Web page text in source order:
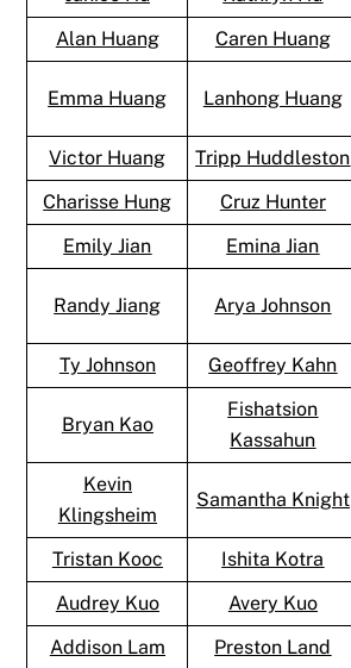
Alan Huang
Caren Huang
Emma Huang Lanhong Huang
Victor Huang
Tripp Huddleston
Charisse Hung
Cruz Hunter
Emily Jian
Emina Jian
Randy Jiang Arya Johnson
Ty Johnson
Geoffrey Kahn
Bryan Kao
Fishatsion
Kassahun
Kevin
Klingsheim
Samantha Knight
Tristan Kooc Ishita Kotra
Audrey Kuo
Avery Kuo
Addison Lam
Preston Land